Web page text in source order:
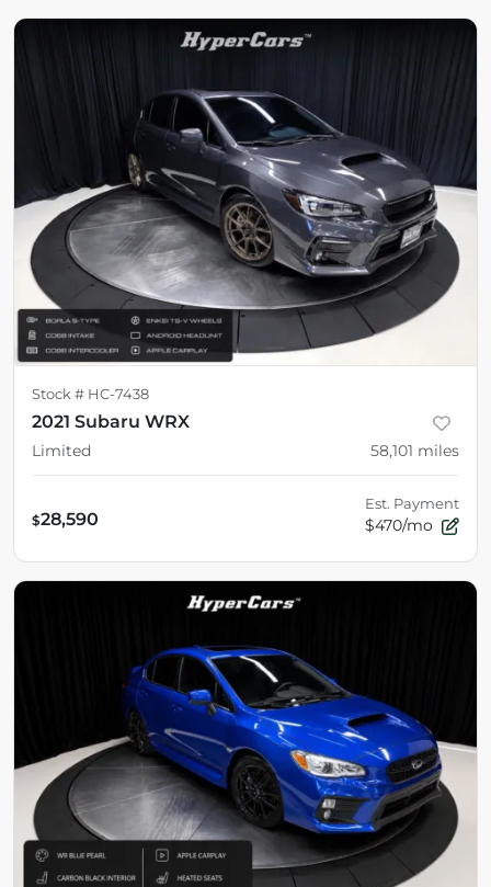
Stock # HC-7438
2021 Subaru WRX
Limited 58,101 miles
$28,590
Est. Payment
$470/mo